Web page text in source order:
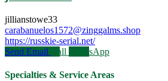
jillianstowe33
carabanuelos1572@zinggalms.shop
https://russkie-serial.net/
Send Email
Call WhatsApp
Specialties & Service Areas